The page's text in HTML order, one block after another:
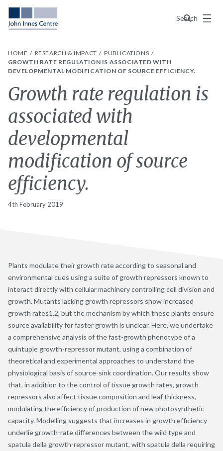
Search
Menu
HOME RESEARCH & IMPACT
PUBLICATIONS
GROWTH RATE REGULATION IS ASSOCIATED WITH
DEVELOPMENTAL MODIFICATION OF SOURCE EFFICIENCY.
Growth rate regulation is
associated with
developmental
modification of source
efficiency.
4th February 2019
Plants modulate their growth rate according to seasonal and
environmental cues using a suite of growth repressors known to
interact directly with cellular machinery controlling cell division and
growth. Mutants lacking growth repressors show increased
growth rates1,2, but the mechanism by which these plants ensure
source availability for faster growth is unclear. Here, we undertake
a comprehensive analysis of the fast-growth phenotype of a
quintuple growth-repressor mutant, using a combination of
theoretical and experimental approaches to understand the
physiological basis of source-sink coordination. Our results show
that, in addition to the control of tissue growth rates, growth
repressors also affect tissue composition and leaf thickness,
modulating the efficiency of production of new photosynthetic
capacity. Modelling suggests that increases in growth efficiency
underlie growth-rate differences between the wild type and
spatula della growth-repressor mutant, with spatula della requiring